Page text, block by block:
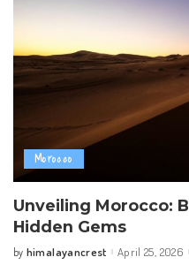
Morocco
Unveiling Morocco:
Hidden Gems
Posted
by himalayancrest April 25, 2026